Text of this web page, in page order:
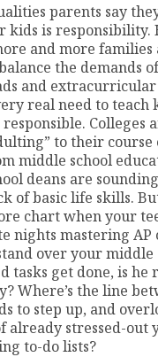
parents say
kids is responsibility.
and more
the demands
and extracurricular
real need to teach
Colleges
to their course
middle school
deans are
of basic life skills.
chart when your
nights mastering AP
over your middle
tasks get done, is
Where’s the line
to step up, and
already stressed-out
to-do lists?